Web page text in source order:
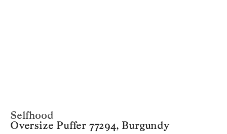
Selfhood
Oversize Puffer 77294, Burgundy